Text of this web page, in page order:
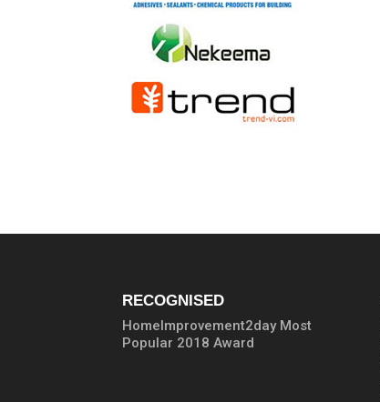
RECOGNISED
HomeImprovement2day Most
Popular 2018 Award